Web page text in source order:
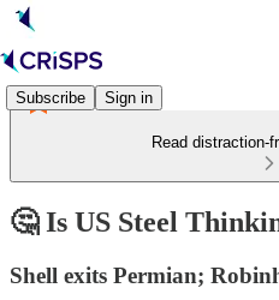
Subscribe Sign in
Read distraction-
🤔 Is US Steel
Shell exits Permian;